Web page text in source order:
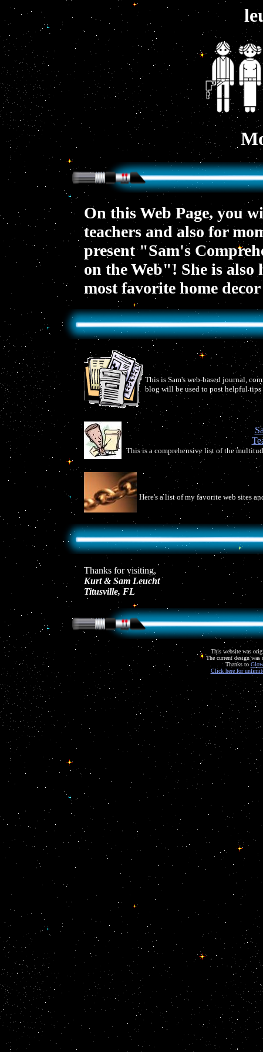
On this Web Page, you
teachers and also for
present "Sam's
on the Web"! She is also
most favorite home
This is Sam's web-based journal,
blog will be used to post helpful tips
This is a comprehensive list of the
Here's a list of my favorite web sites
Thanks for visiting,
Kurt & Sam Leucht
Titusville, FL
This website was
The current design was
Thanks to
Click here for